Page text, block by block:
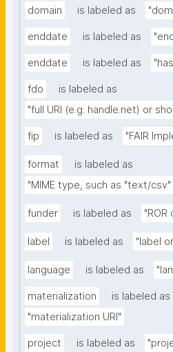
domain is labeled as
enddate is labeled as
enddate is labeled as
fdo
is labeled as
"full URI (e.g. handle.net) or
fip is labeled as "FAIR
format
is labeled as
"MIME type, such as "text/
funder is labeled as
label is labeled as "label
language is labeled as
materialization
is labeled as
"materialization URI"
project is labeled as